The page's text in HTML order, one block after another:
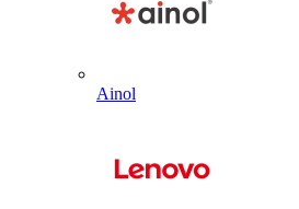
Ainol